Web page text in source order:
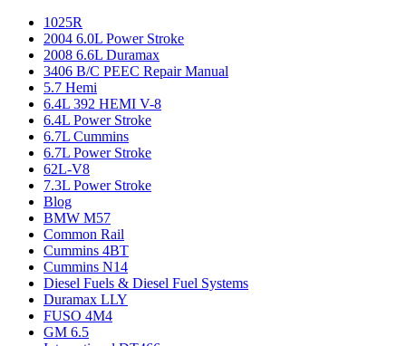
1025R
2004 6.0L Power Stroke
2008 6.6L Duramax
3406 B/C PEEC Repair Manual
5.7 Hemi
6.4L 392 HEMI V-8
6.4L Power Stroke
6.7L Cummins
6.7L Power Stroke
62L-V8
7.3L Power Stroke
Blog
BMW M57
Common Rail
Cummins 4BT
Cummins N14
Diesel Fuels & Diesel Fuel Systems
Duramax LLY
FUSO 4M4
GM 6.5